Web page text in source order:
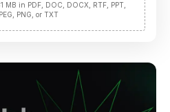
MB in PDF, DOC, DOCX, RTF, PPT,
PNG, or TXT